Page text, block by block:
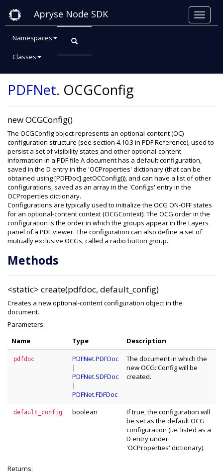
Apryse Node SDK
Namespaces
Classes
Class: OCGConfig
PDFNet. OCGConfig
new OCGConfig()
The OCGConfig object represents an optional-content (OC)
configuration structure (see section 4.10.3 in PDF Reference), used to
persist a set of visibility states and other optional-content
information in a PDF file A document has a default configuration,
saved in the D entry in the 'OCProperties' dictionary (that can be
obtained using [PDFDoc].getOCConfig()), and can have a list of other
configurations, saved as an array in the 'Configs' entry in the
OCProperties dictionary.
Configurations are typically used to initialize the OCG ON-OFF states
for an optional-content context (OCGContext). The OCG order in the
configuration is the order in which the groups appear in the Layers
panel of a PDF viewer. The configuration can also define a set of
mutually exclusive OCGs, called a radio button group.
Methods
<static> create(pdfdoc, default_config)
Creates a new optional-content configuration object in the
document.
Parameters:
Name
Type Description
pdfdoc
PDFNet.PDFDoc
|
PDFNet.SDFDoc
|
PDFNet.FDFDoc
The document in which the
new OCG::Config will be
created.
default_config boolean
If true, the configuration will
be set as the default OCG
configuration (i.e. listed as a
D entry under
'OCProperties' dictionary).
Returns: